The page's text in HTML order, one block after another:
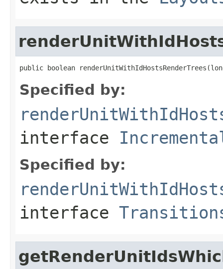
public boolean
Specified by:
interface
Specified by:
interface